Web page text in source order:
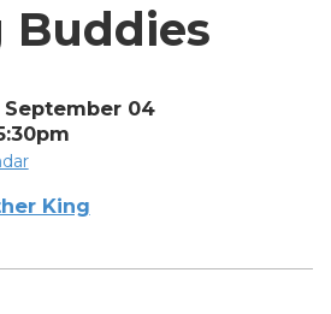
Buddies
September 04
King